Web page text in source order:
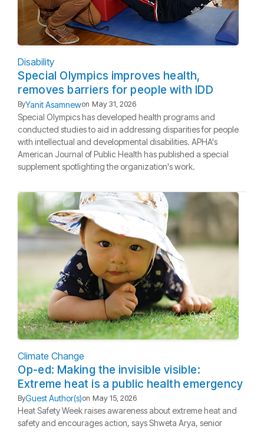
Disability
Special Olympics improves health,
removes barriers for people with IDD
ByYanit Asamnewon May 31, 2026
Special Olympics has developed health programs and
conducted studies to aid in addressing disparities for people
with intellectual and developmental disabilities. APHA's
American Journal of Public Health has published a special
supplement spotlighting the organization's work.
Climate Change
Op-ed: Making the invisible visible:
Extreme heat is a public health emergency
ByGuest Author(s)on May 15, 2026
Heat Safety Week raises awareness about extreme heat and
safety and encourages action, says Shweta Arya, senior